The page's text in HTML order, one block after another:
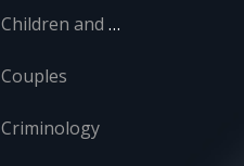
Children and Adolescents
Couples
Criminology